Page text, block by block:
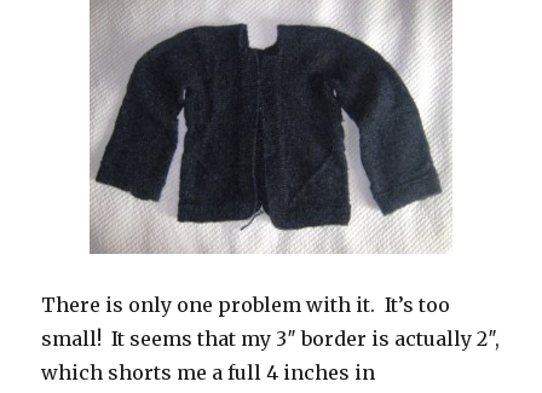
There is only one problem with it. It’s too
small! It seems that my 3″ border is actually 2″,
which shorts me a full 4 inches in